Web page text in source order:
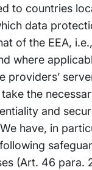
to countries
data
of the EEA,
where
providers’
the
and
have, in
(Art. 46 para.